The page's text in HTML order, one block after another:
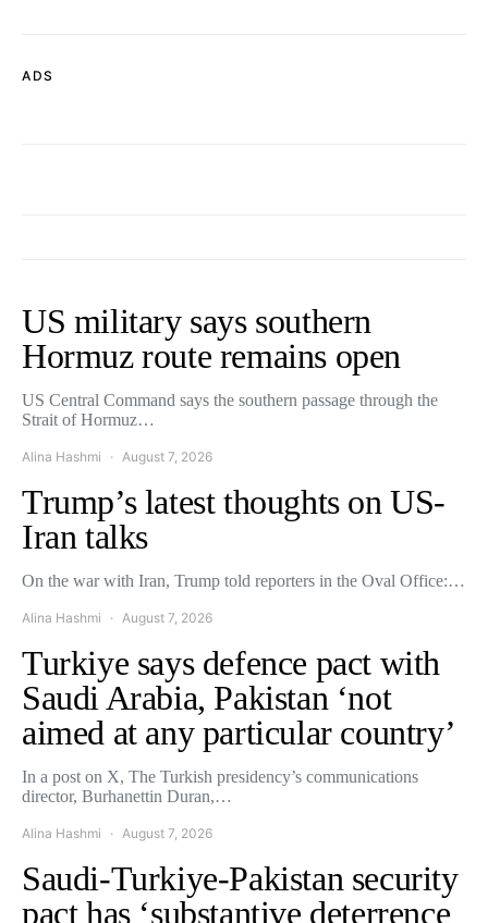
ADS
US military says southern
Hormuz route remains open
US Central Command says the southern passage through the
Strait of Hormuz…
Alina Hashmi August 7, 2026
Trump’s latest thoughts on US-
Iran talks
On the war with Iran, Trump told reporters in the Oval Office:…
Alina Hashmi August 7, 2026
Turkiye says defence pact with
Saudi Arabia, Pakistan ‘not
aimed at any particular country’
In a post on X, The Turkish presidency’s communications
director, Burhanettin Duran,…
Alina Hashmi August 7, 2026
Saudi-Turkiye-Pakistan security
pact has ‘substantive deterrence